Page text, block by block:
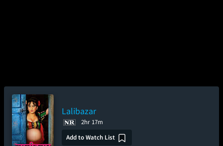
Lalibazar
2hr 17m
Add to Watch List